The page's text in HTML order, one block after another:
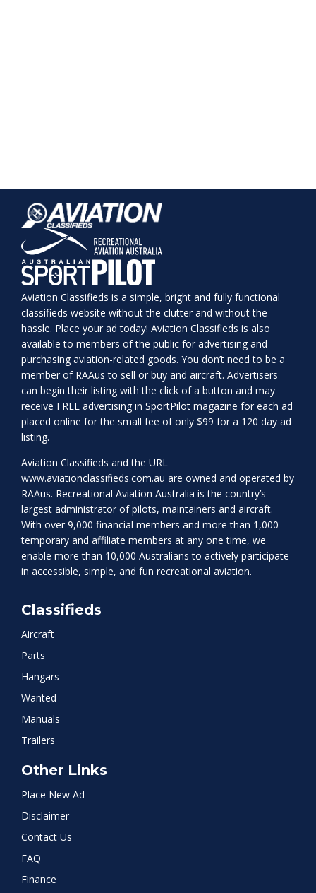
Aviation Classifieds is a simple, bright and fully functional
classifieds website without the clutter and without the
hassle. Place your ad today! Aviation Classifieds is also
available to members of the public for advertising and
purchasing aviation-related goods. You don’t need to be a
member of RAAus to sell or buy and aircraft. Advertisers
can begin their listing with the click of a button and may
receive FREE advertising in SportPilot magazine for each ad
placed online for the small fee of only $99 for a 120 day ad
listing.
Aviation Classifieds and the URL
www.aviationclassifieds.com.au are owned and operated by
RAAus. Recreational Aviation Australia is the country’s
largest administrator of pilots, maintainers and aircraft.
With over 9,000 financial members and more than 1,000
temporary and affiliate members at any one time, we
enable more than 10,000 Australians to actively participate
in accessible, simple, and fun recreational aviation.
Classifieds
Aircraft
Parts
Hangars
Wanted
Manuals
Trailers
Other Links
Place New Ad
Disclaimer
Contact Us
FAQ
Finance